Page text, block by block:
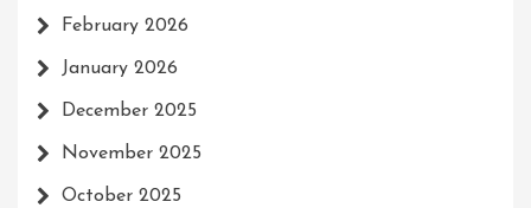
February 2026
January 2026
December 2025
November 2025
October 2025